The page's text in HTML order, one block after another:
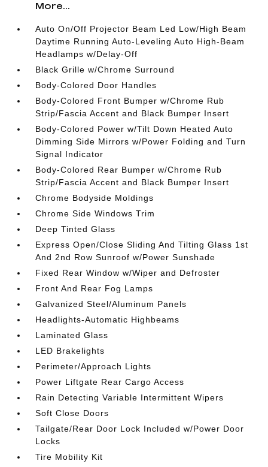
More...
Auto On/Off Projector Beam Led Low/High Beam
Daytime Running Auto-Leveling Auto High-Beam
Headlamps w/Delay-Off
Black Grille w/Chrome Surround
Body-Colored Door Handles
Body-Colored Front Bumper w/Chrome Rub
Strip/Fascia Accent and Black Bumper Insert
Body-Colored Power w/Tilt Down Heated Auto
Dimming Side Mirrors w/Power Folding and Turn
Signal Indicator
Body-Colored Rear Bumper w/Chrome Rub
Strip/Fascia Accent and Black Bumper Insert
Chrome Bodyside Moldings
Chrome Side Windows Trim
Deep Tinted Glass
Express Open/Close Sliding And Tilting Glass 1st
And 2nd Row Sunroof w/Power Sunshade
Fixed Rear Window w/Wiper and Defroster
Front And Rear Fog Lamps
Galvanized Steel/Aluminum Panels
Headlights-Automatic Highbeams
Laminated Glass
LED Brakelights
Perimeter/Approach Lights
Power Liftgate Rear Cargo Access
Rain Detecting Variable Intermittent Wipers
Soft Close Doors
Tailgate/Rear Door Lock Included w/Power Door
Locks
Tire Mobility Kit